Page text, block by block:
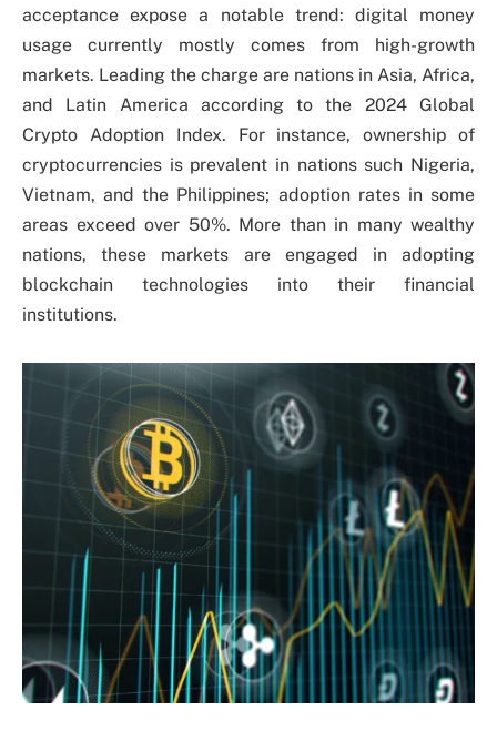
acceptance expose a notable trend: digital money
usage currently mostly comes from high-growth
markets. Leading the charge are nations in Asia, Africa,
and Latin America according to the 2024 Global
Crypto Adoption Index. For instance, ownership of
cryptocurrencies is prevalent in nations such Nigeria,
Vietnam, and the Philippines; adoption rates in some
areas exceed over 50%. More than in many wealthy
nations, these markets are engaged in adopting
blockchain technologies into their financial
institutions.